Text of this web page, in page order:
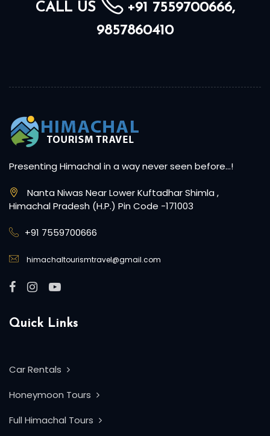
CALL US
+91 7559700666,
9857860410
Presenting Himachal in a way never seen before…!
Nanta Niwas Near Lower Kuftadhar Shimla ,
Himachal Pradesh (H.P.) Pin Code -171003
+91 7559700666
himachaltourismtravel@gmail.com
Quick Links
Car Rentals
Honeymoon Tours
Full Himachal Tours